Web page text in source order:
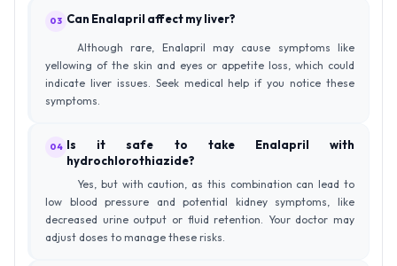
03 Can Enalapril affect my liver?
Although rare, Enalapril may cause symptoms like
yellowing of the skin and eyes or appetite loss, which could
indicate liver issues. Seek medical help if you notice these
symptoms.
04 Is it safe to take Enalapril with
hydrochlorothiazide?
Yes, but with caution, as this combination can lead to
low blood pressure and potential kidney symptoms, like
decreased urine output or fluid retention. Your doctor may
adjust doses to manage these risks.